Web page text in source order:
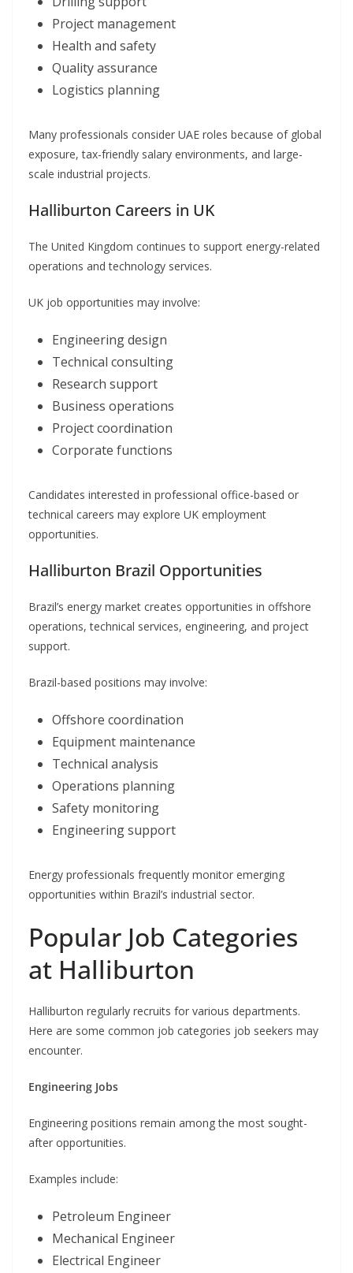
Project management
Health and safety
Quality assurance
Logistics planning
Many professionals consider UAE roles because of global
exposure, tax-friendly salary environments, and large-
scale industrial projects.
Halliburton Careers in UK
The United Kingdom continues to support energy-related
operations and technology services.
UK job opportunities may involve:
Engineering design
Technical consulting
Research support
Business operations
Project coordination
Corporate functions
Candidates interested in professional office-based or
technical careers may explore UK employment
opportunities.
Halliburton Brazil Opportunities
Brazil’s energy market creates opportunities in offshore
operations, technical services, engineering, and project
support.
Brazil-based positions may involve:
Offshore coordination
Equipment maintenance
Technical analysis
Operations planning
Safety monitoring
Engineering support
Energy professionals frequently monitor emerging
opportunities within Brazil’s industrial sector.
Popular Job Categories
at Halliburton
Halliburton regularly recruits for various departments.
Here are some common job categories job seekers may
encounter.
Engineering Jobs
Engineering positions remain among the most sought-
after opportunities.
Examples include:
Petroleum Engineer
Mechanical Engineer
Electrical Engineer